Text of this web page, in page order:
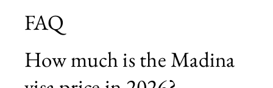
FAQ
How much is the Madina